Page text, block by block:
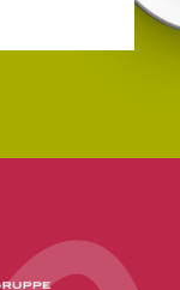
CapFruit.com
site du groupe